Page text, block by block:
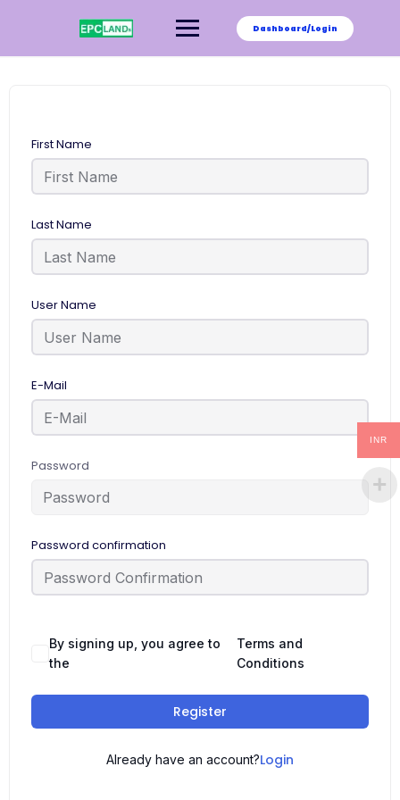
Dashboard/Login
First Name
Last Name
User Name
E-Mail
Password
Password confirmation
By signing up, you agree to
the
Terms and
Conditions
Register
Already have an account?Login
INR